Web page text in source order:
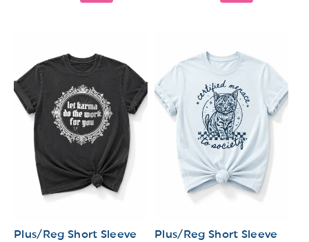
Plus/Reg Short Sleeve
Plus/Reg Short Sleeve